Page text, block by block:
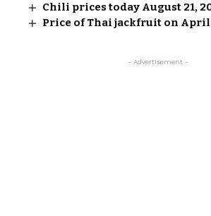
Chili prices today August 21,
Price of Thai jackfruit on April
- Advertisement -